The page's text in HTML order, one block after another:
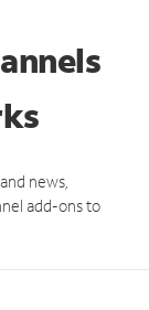
news,
add-ons to